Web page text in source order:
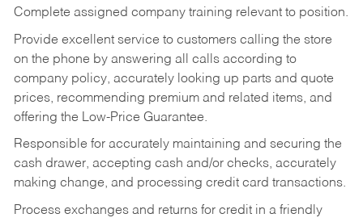
Complete assigned company training relevant to position.
Provide excellent service to customers calling the store
on the phone by answering all calls according to
company policy, accurately looking up parts and quote
prices, recommending premium and related items, and
offering the Low-Price Guarantee.
Responsible for accurately maintaining and securing the
cash drawer, accepting cash and/or checks, accurately
making change, and processing credit card transactions.
Process exchanges and returns for credit in a friendly